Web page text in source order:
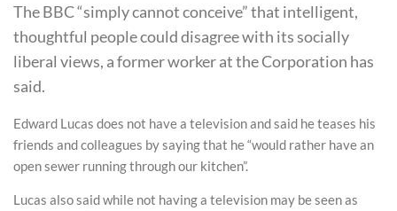
The BBC “simply cannot conceive” that intelligent,
thoughtful people could disagree with its socially
liberal views, a former worker at the Corporation has
said.
Edward Lucas does not have a television and said he teases his
friends and colleagues by saying that he “would rather have an
open sewer running through our kitchen”.
Lucas also said while not having a television may be seen as